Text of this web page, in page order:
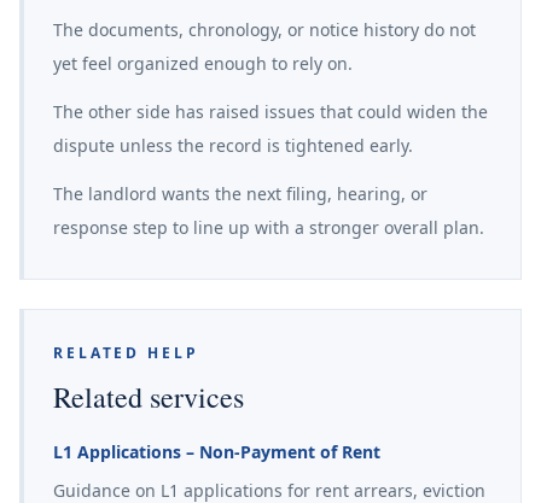
The documents, chronology, or notice history do not
yet feel organized enough to rely on.
The other side has raised issues that could widen the
dispute unless the record is tightened early.
The landlord wants the next filing, hearing, or
response step to line up with a stronger overall plan.
RELATED HELP
Related services
L1 Applications – Non-Payment of Rent
Guidance on L1 applications for rent arrears, eviction